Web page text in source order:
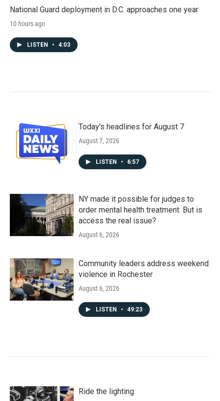
National Guard deployment in D.C. approaches one year
10 hours ago
LISTEN • 4:03
Today's headlines for August 7
August 7, 2026
LISTEN • 6:57
NY made it possible for judges to
order mental health treatment. But is
access the real issue?
August 6, 2026
Community leaders address weekend
violence in Rochester
August 6, 2026
LISTEN • 49:23
Ride the lighting